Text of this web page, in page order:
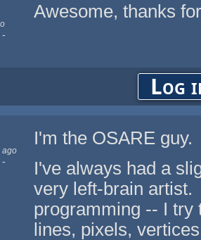
-
Awesome, thanks
Log
ago
-
I'm the OSARE
I've always had a
very left-brain artist.
programming -- I try
lines, pixels,